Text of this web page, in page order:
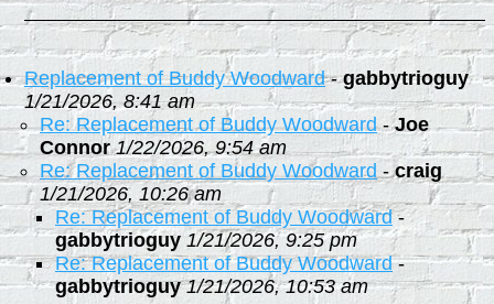
Replacement of Buddy Woodward-gabbytrioguy
1/21/2026, 8:41 am
Re: Replacement of Buddy Woodward-Joe
Connor 1/22/2026, 9:54 am
Re: Replacement of Buddy Woodward-craig
1/21/2026, 10:26 am
Re: Replacement of Buddy Woodward-
gabbytrioguy 1/21/2026, 9:25 pm
Re: Replacement of Buddy Woodward-
gabbytrioguy 1/21/2026, 10:53 am